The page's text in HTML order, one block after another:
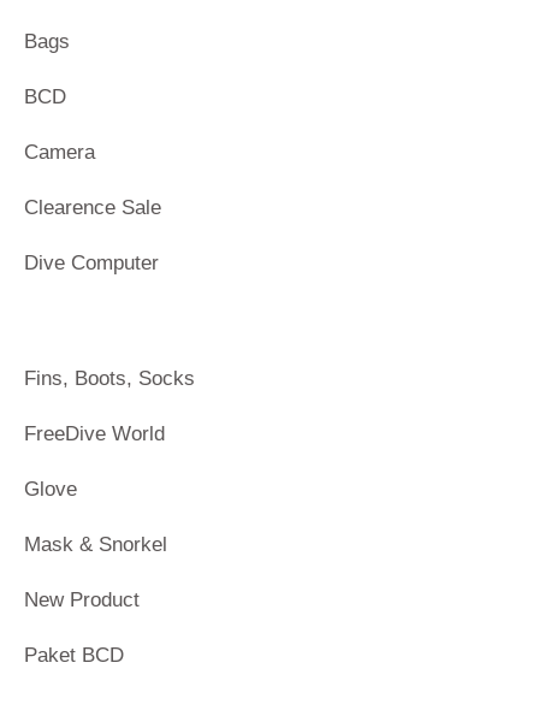
Bags
BCD
Camera
Clearence Sale
Dive Computer
Fins, Boots, Socks
FreeDive World
Glove
Mask & Snorkel
New Product
Paket BCD